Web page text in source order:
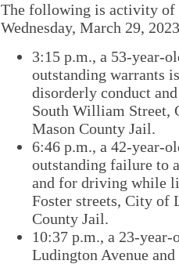
The following is activity of
Wednesday, March 29,
​3:15 p.m., ​a 53-year-
outstanding warrants
disorderly conduct
South William Street​,
Mason County Jail.
​6:46 p.m., a 42-year-
outstanding failure to
and for driving while
Foster​ streets, City of
County Jail.
10:37 p.m., ​a 23-
Ludington Avenue